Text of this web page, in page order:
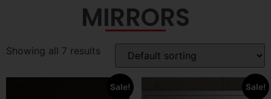
MIRRORS
Showing all 7 results
Sale! Sale!